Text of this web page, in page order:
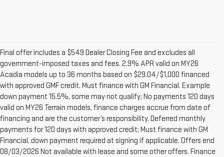
Final offer includes a $549 Dealer Closing Fee and excludes all
government-imposed taxes and fees. 2.9% APR valid on MY26
Acadia models up to 36 months based on $29.04/$1,000 financed
with approved GMF credit. Must finance with GM Financial. Example
down payment 15.5%, some may not qualify; No payments 120 days
valid on MY26 Terrain models, finance charges accrue from date of
financing and are the customer’s responsibility. Deferred monthly
payments for 120 days with approved credit; Must finance with GM
Financial, down payment required at signing if applicable. Offers end
08/03/2026 Not available with lease and some other offers. Finance